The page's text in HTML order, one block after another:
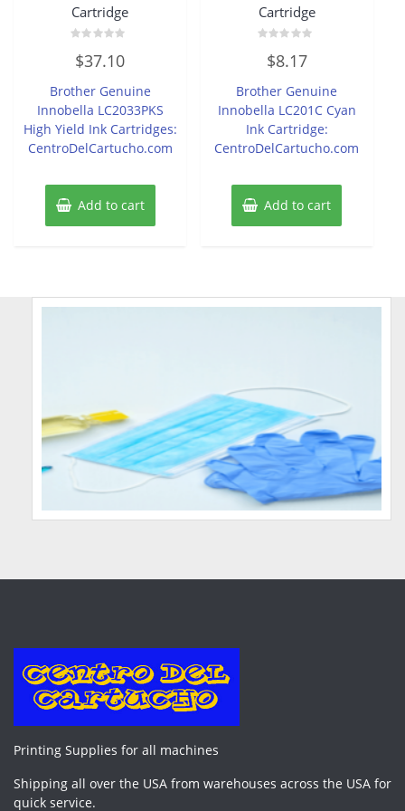
Cartridge
0
out
5
$37.10
Brother Genuine
Innobella LC2033PKS
High Yield Ink Cartridges:
CentroDelCartucho.com
Add to cart
Cartridge
out
5
$8.17
Brother Genuine
Innobella LC201C Cyan
Ink Cartridge:
CentroDelCartucho.com
Add to cart
Printing Supplies for all machines
Shipping all over the USA from warehouses across the USA for
quick service.